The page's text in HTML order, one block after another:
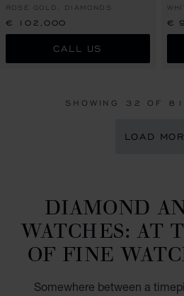
ROSE GOLD, DIAMONDS
€ 102,000
CALL US
€
SHOWING 32 OF 81
LOAD
DIAMOND
WATCHES: AT
OF FINE
Somewhere between a